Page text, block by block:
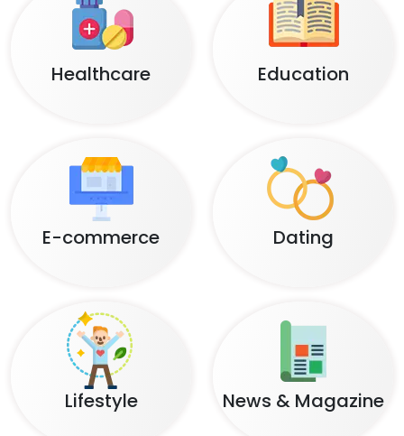
Healthcare Education
E-commerce Dating
Lifestyle News & Magazine